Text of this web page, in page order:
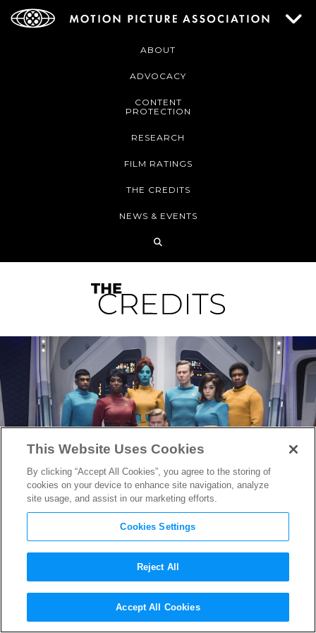
ABOUT
ADVOCACY
CONTENT
PROTECTION
RESEARCH
FILM RATINGS
THE CREDITS
NEWS & EVENTS
“Black Mirror” Season 7
Teaser Reveals Return of Fan-
This Website Uses Cookies
By clicking “Accept All Cookies”, you agree to the storing of
cookies on your device to enhance site navigation, analyze
site usage, and assist in our marketing efforts.
Cookies Settings
Reject All
Accept All Cookies